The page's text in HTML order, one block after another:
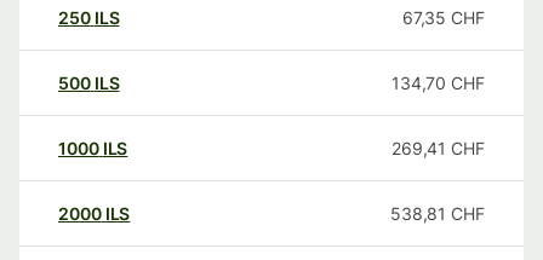
250 ILS 67,35 CHF
500 ILS 134,70 CHF
1000 ILS 269,41 CHF
2000 ILS 538,81 CHF